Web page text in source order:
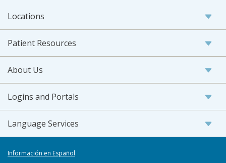
Locations
Patient Resources
About Us
Logins and Portals
Language Services
Información en Español